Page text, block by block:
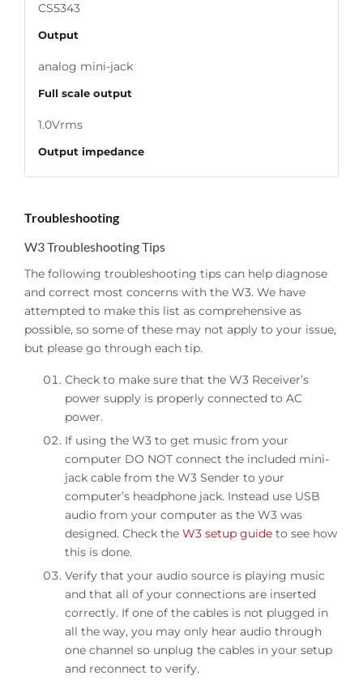
CS5343
Output
analog mini-jack
Full scale output
1.0Vrms
Output impedance
USB power adapter
Power requirements
150mA, 5V
SNR
95dB
THD+N
0.01%
Crosstalk
-65dB
Frequency response
20Hz to 20KHz, +/- .2dB
Wireless range
>100ft
Latency
<20ms
Product dimensions
Troubleshooting
W3 Troubleshooting Tips
The following troubleshooting tips can help diagnose
and correct most concerns with the W3. We have
attempted to make this list as comprehensive as
possible, so some of these may not apply to your issue,
but please go through each tip.
Check to make sure that the W3 Receiver’s
power supply is properly connected to AC
power.
If using the W3 to get music from your
computer DO NOT connect the included mini-
jack cable from the W3 Sender to your
computer’s headphone jack. Instead use USB
audio from your computer as the W3 was
designed. Check the W3 setup guide to see how
this is done.
Verify that your audio source is playing music
and that all of your connections are inserted
correctly. If one of the cables is not plugged in
all the way, you may only hear audio through
one channel so unplug the cables in your setup
and reconnect to verify.